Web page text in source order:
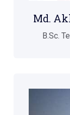
Md.
B.Sc.